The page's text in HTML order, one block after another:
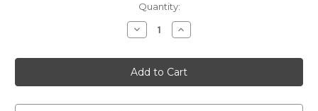
Quantity:
Decrease
Quantity
Echinacea
pallida
(Pale
Purple
Increase
Quantity
Echinacea
pallida
(Pale
Purple